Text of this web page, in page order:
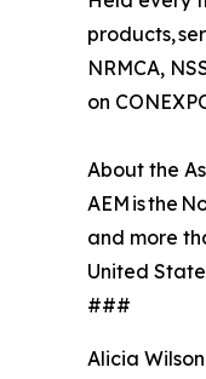
products,
NRMCA,
on
About the
AEM is the
and more
United
###
Alicia Wilson